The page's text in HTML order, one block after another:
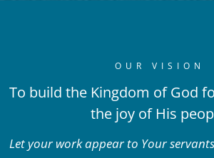
OUR VISION
To build the Kingdom of God
the joy of His
Let your work appear to Your